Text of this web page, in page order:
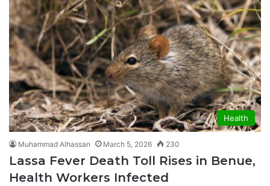
Health
Muhammad Alhassan March 5, 2026 230
Lassa Fever Death Toll Rises in Benue,
Health Workers Infected